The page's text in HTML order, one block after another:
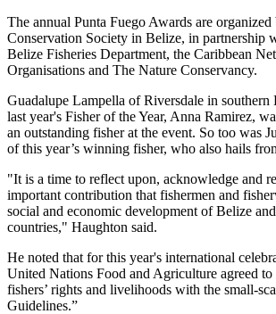
The annual Punta Fuego Awards are
Conservation Society in Belize, in partnership
Belize Fisheries Department, the Caribbean
Organisations and The Nature Conservancy.
Guadalupe Lampella of Riversdale in southern
last year's Fisher of the Year, Anna Ramirez,
an outstanding fisher at the event. So too was
of this year’s winning fisher, who also hails
"It is a time to reflect upon, acknowledge and
important contribution that fishermen and
social and economic development of Belize
countries," Haughton said.
He noted that for this year's international
United Nations Food and Agriculture agreed to
fishers’ rights and livelihoods with the small-
Guidelines.”